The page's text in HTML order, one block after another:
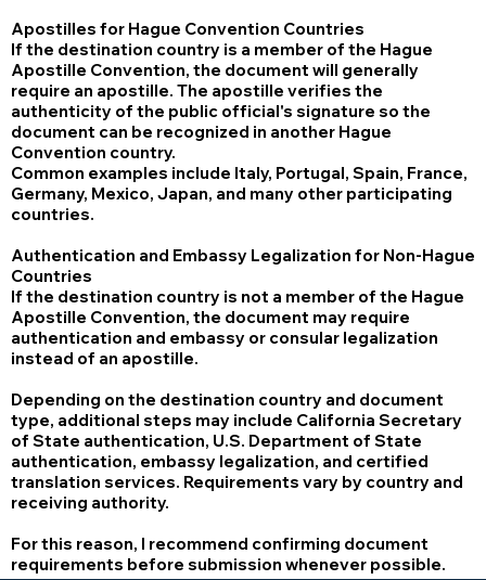
Apostilles for Hague Convention Countries
If the destination country is a member of the Hague
Apostille Convention, the document will generally
require an apostille. The apostille verifies the
authenticity of the public official's signature so the
document can be recognized in another Hague
Convention country.
Common examples include Italy, Portugal, Spain, France,
Germany, Mexico, Japan, and many other participating
countries.
Authentication and Embassy Legalization for Non-Hague
Countries
If the destination country is not a member of the Hague
Apostille Convention, the document may require
authentication and embassy or consular legalization
instead of an apostille.
Depending on the destination country and document
type, additional steps may include California Secretary
of State authentication, U.S. Department of State
authentication, embassy legalization, and certified
translation services. Requirements vary by country and
receiving authority.
For this reason, I recommend confirming document
requirements before submission whenever possible.